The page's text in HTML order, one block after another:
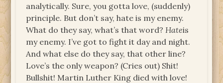
analytically. Sure, you gotta love, (suddenly)
principle. But don’t say, hate is my enemy.
What do they say, what’s that word? Hateis
my enemy. I’ve got to fight it day and night.
And what else do they say, that other line?
Love’s the only weapon? (Cries out) Shit!
Bullshit! Martin Luther King died with love!